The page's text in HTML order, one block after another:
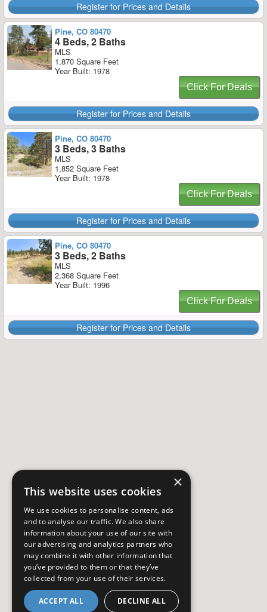
Register for Prices and Details
Pine, CO 80470
4 Beds, 2 Baths
MLS
1,870 Square Feet
Year Built: 1978
Click For Deals
Register for Prices and Details
Pine, CO 80470
3 Beds, 3 Baths
MLS
1,852 Square Feet
Year Built: 1978
Click For Deals
Register for Prices and Details
Pine, CO 80470
3 Beds, 2 Baths
MLS
2,368 Square Feet
Year Built: 1996
Click For Deals
Register for Prices and Details
×
This website uses cookies
We use cookies to personalise content, ads
and to analyse our traffic. We also share
information about your use of our site with
our advertising and analytics partners who
may combine it with other information that
you’ve provided to them or that they’ve
collected from your use of their services.
ACCEPT ALL DECLINE ALL